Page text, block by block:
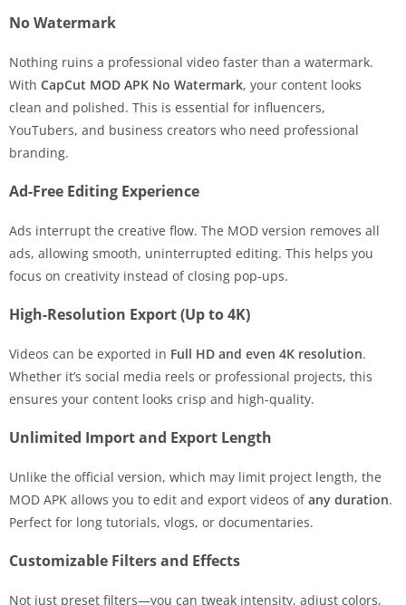
No Watermark
Nothing ruins a professional video faster than a watermark.
With CapCut MOD APK No Watermark, your content looks
clean and polished. This is essential for influencers,
YouTubers, and business creators who need professional
branding.
Ad-Free Editing Experience
Ads interrupt the creative flow. The MOD version removes all
ads, allowing smooth, uninterrupted editing. This helps you
focus on creativity instead of closing pop-ups.
High-Resolution Export (Up to 4K)
Videos can be exported in Full HD and even 4K resolution.
Whether it’s social media reels or professional projects, this
ensures your content looks crisp and high-quality.
Unlimited Import and Export Length
Unlike the official version, which may limit project length, the
MOD APK allows you to edit and export videos ofany duration.
Perfect for long tutorials, vlogs, or documentaries.
Customizable Filters and Effects
Not just preset filters—you can tweak intensity, adjust colors,